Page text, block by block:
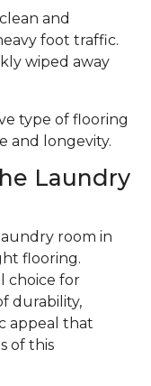
and
foot traffic.
wiped away
type of flooring
and longevity.
Laundry
room in
flooring.
choice for
durability,
appeal that
of this